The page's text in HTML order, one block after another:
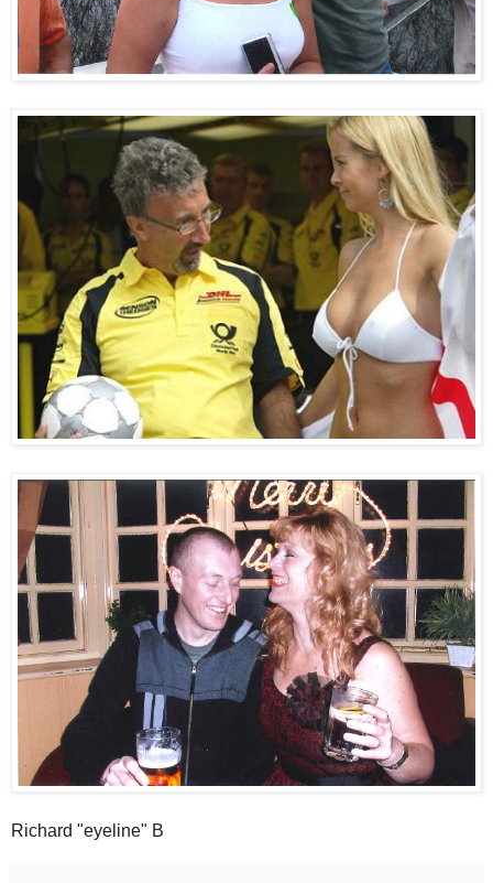
Richard "eyeline" B